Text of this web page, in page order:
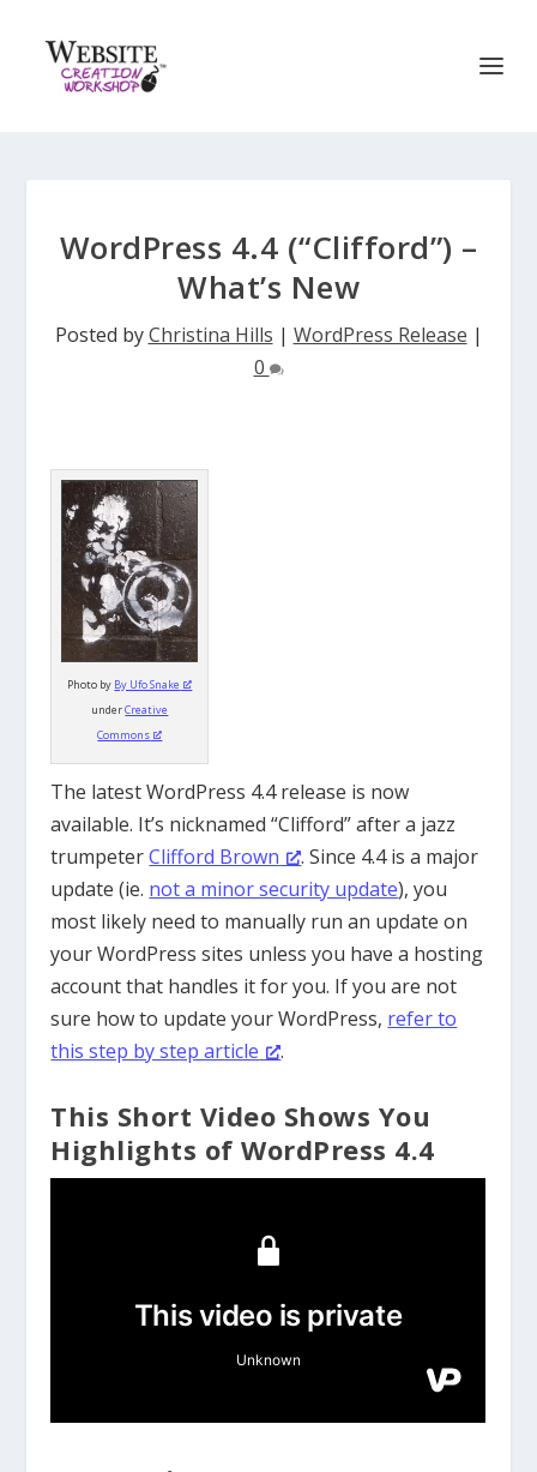
WordPress 4.4 (“Clifford”) –
What’s New
Posted byChristina Hills | WordPress Release |
0
Photo by By Ufo Snake
underCreative
Commons
The latest WordPress 4.4 release is now
available. It’s nicknamed “Clifford” after a jazz
trumpeterClifford Brown
. Since 4.4 is a major
update (ie. not a minor security update), you
most likely need to manually run an update on
your WordPress sites unless you have a hosting
account that handles it for you. If you are not
sure how to update your WordPress, refer to
this step by step article
.
This Short Video Shows You
Highlights of WordPress 4.4